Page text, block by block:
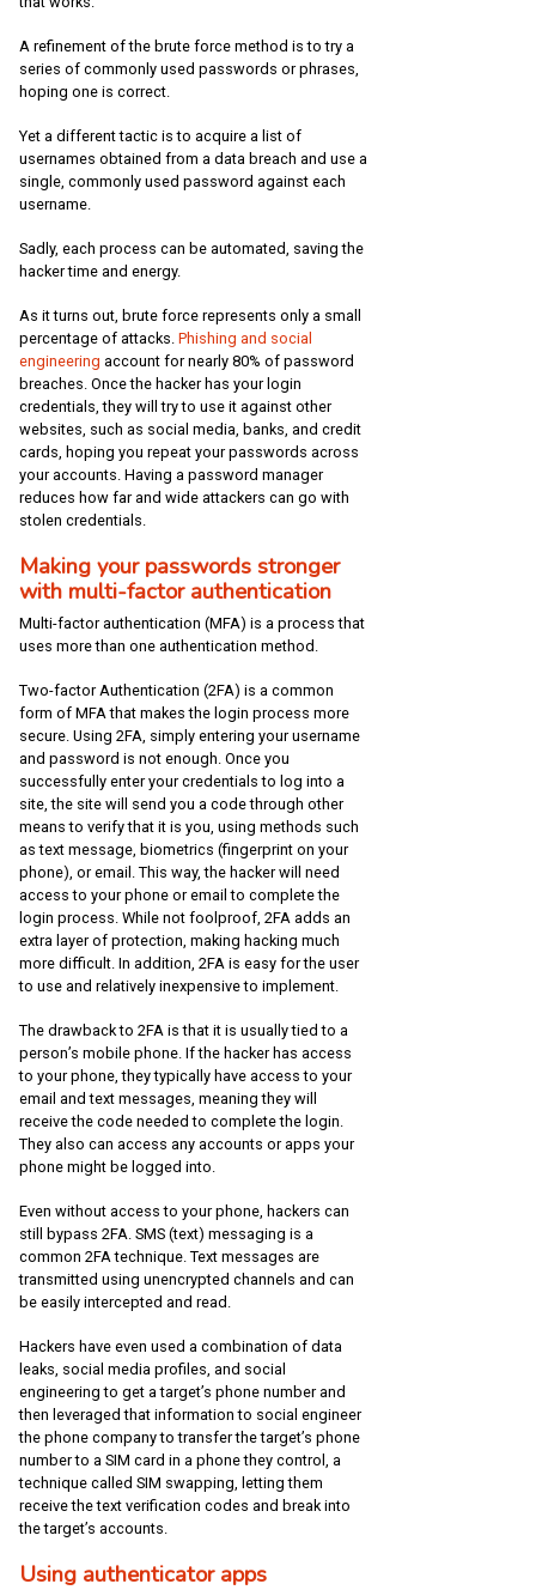
A refinement of the brute force method is to try a
series of commonly used passwords or phrases,
hoping one is correct.
Yet a different tactic is to acquire a list of
usernames obtained from a data breach and use a
single, commonly used password against each
username.
Sadly, each process can be automated, saving the
hacker time and energy.
As it turns out, brute force represents only a small
percentage of attacks. Phishing and social
engineering account for nearly 80% of password
breaches. Once the hacker has your login
credentials, they will try to use it against other
websites, such as social media, banks, and credit
cards, hoping you repeat your passwords across
your accounts. Having a password manager
reduces how far and wide attackers can go with
stolen credentials.
Making your passwords stronger
with multi-factor authentication
Multi-factor authentication (MFA) is a process that
uses more than one authentication method.
Two-factor Authentication (2FA) is a common
form of MFA that makes the login process more
secure. Using 2FA, simply entering your username
and password is not enough. Once you
successfully enter your credentials to log into a
site, the site will send you a code through other
means to verify that it is you, using methods such
as text message, biometrics (fingerprint on your
phone), or email. This way, the hacker will need
access to your phone or email to complete the
login process. While not foolproof, 2FA adds an
extra layer of protection, making hacking much
more difficult. In addition, 2FA is easy for the user
to use and relatively inexpensive to implement.
The drawback to 2FA is that it is usually tied to a
person’s mobile phone. If the hacker has access
to your phone, they typically have access to your
email and text messages, meaning they will
receive the code needed to complete the login.
They also can access any accounts or apps your
phone might be logged into.
Even without access to your phone, hackers can
still bypass 2FA. SMS (text) messaging is a
common 2FA technique. Text messages are
transmitted using unencrypted channels and can
be easily intercepted and read.
Hackers have even used a combination of data
leaks, social media profiles, and social
engineering to get a target’s phone number and
then leveraged that information to social engineer
the phone company to transfer the target’s phone
number to a SIM card in a phone they control, a
technique called SIM swapping, letting them
receive the text verification codes and break into
the target’s accounts.
Using authenticator apps